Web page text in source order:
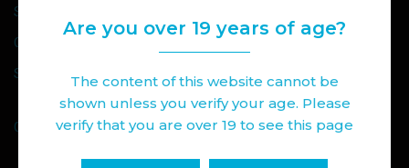
SKU:
CATEGORY: E-JUICE
SHARE :
Add to wishlist
Compare
Are you over 19 years of age?
The content of this website cannot be
shown unless you verify your age. Please
verify that you are over 19 to see this page